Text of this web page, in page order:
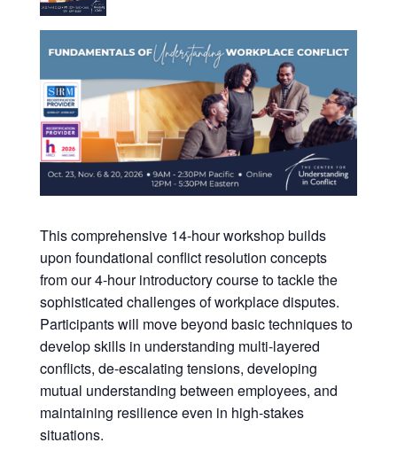
This comprehensive 14-hour workshop builds
upon foundational conflict resolution concepts
from our 4-hour introductory course to tackle the
sophisticated challenges of workplace disputes.
Participants will move beyond basic techniques to
develop skills in understanding multi-layered
conflicts, de-escalating tensions, developing
mutual understanding between employees, and
maintaining resilience even in high-stakes
situations.